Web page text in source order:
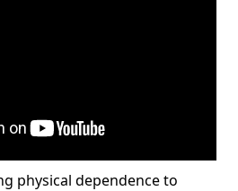
physical dependence to